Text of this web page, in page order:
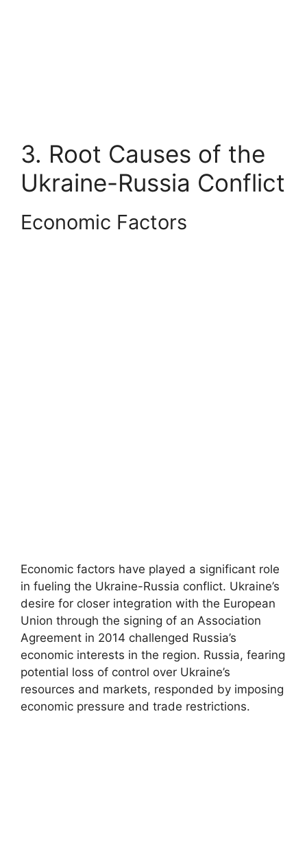
3. Root Causes of the
Ukraine-Russia Conflict
Economic Factors
Economic factors have played a significant role
in fueling the Ukraine-Russia conflict. Ukraine’s
desire for closer integration with the European
Union through the signing of an Association
Agreement in 2014 challenged Russia’s
economic interests in the region. Russia, fearing
potential loss of control over Ukraine’s
resources and markets, responded by imposing
economic pressure and trade restrictions.